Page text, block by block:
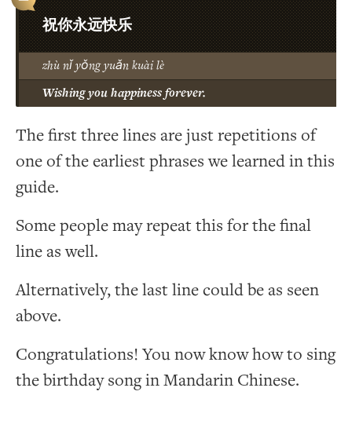
祝你永远快乐
zhù nǐ yǒng yuǎn kuài lè
Wishing you happiness forever.
The first three lines are just repetitions of
one of the earliest phrases we learned in this
guide.
Some people may repeat this for the final
line as well.
Alternatively, the last line could be as seen
above.
Congratulations! You now know how to sing
the birthday song in Mandarin Chinese.